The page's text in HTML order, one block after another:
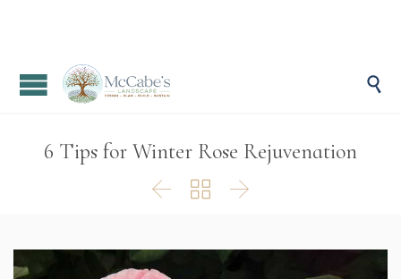

6 Tips for Winter Rose Rejuvenation
  